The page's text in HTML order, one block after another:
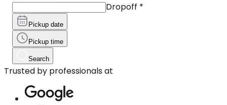
Dropoff *
Pickup date
Pickup time
Search
Trusted by professionals at